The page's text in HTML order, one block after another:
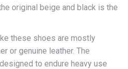
original beige and black is the
these shoes are mostly
or genuine leather. The
to endure heavy use